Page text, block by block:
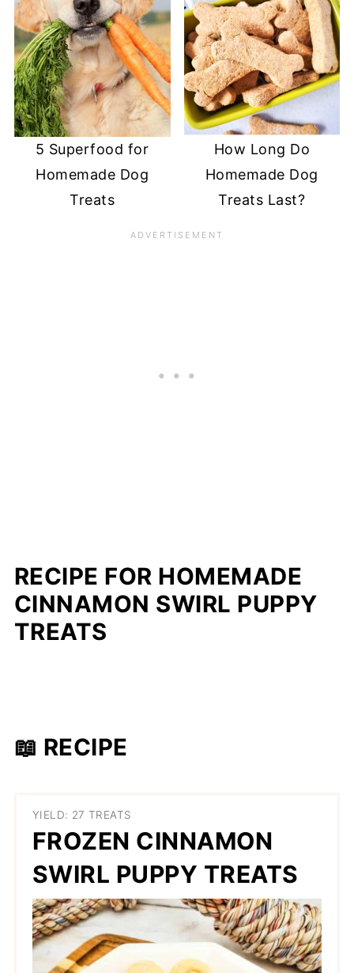
5 Superfood for
Homemade Dog
Treats
How Long Do
Homemade Dog
Treats Last?
RECIPE FOR HOMEMADE
CINNAMON SWIRL PUPPY
TREATS
📖 RECIPE
YIELD: 27 TREATS
FROZEN CINNAMON
SWIRL PUPPY TREATS